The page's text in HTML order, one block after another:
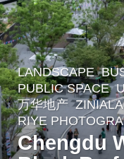
2
y
e
a
r
LANDSCAPE
PUBLIC SPACE ,
万华地产
RIYE
Chengdu